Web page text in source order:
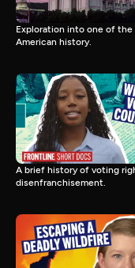
Exploration into one of
American history.
A brief history of voting
disenfranchisement.